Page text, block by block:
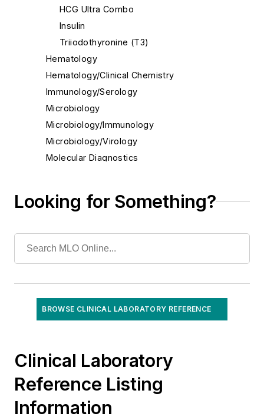
HCG Ultra Combo
Insulin
Triiodothyronine (T3)
Hematology
Hematology/Clinical Chemistry
Immunology/Serology
Microbiology
Microbiology/Immunology
Microbiology/Virology
Molecular Diagnostics
Molecular Diagnostics/Virology
Looking for Something?
BROWSE CLINICAL LABORATORY REFERENCE
Clinical Laboratory
Reference Listing
Information